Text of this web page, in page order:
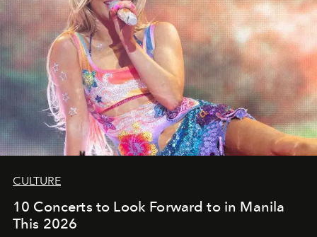
CULTURE
10 Concerts to Look Forward to in Manila
This 2026